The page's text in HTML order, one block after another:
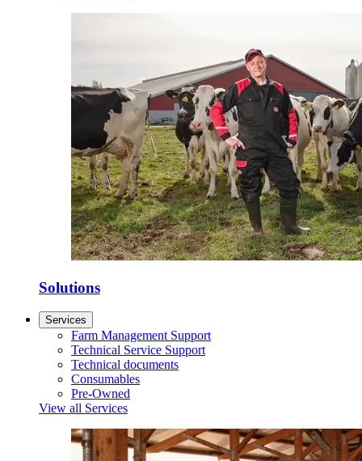
Solutions
Services
Farm Management Support
Technical Service Support
Technical documents
Consumables
Pre-Owned
View all Services